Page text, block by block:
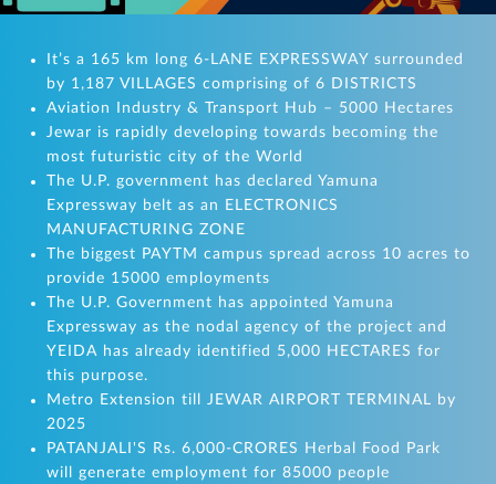
It’s a 165 km long 6-LANE EXPRESSWAY surrounded
by 1,187 VILLAGES comprising of 6 DISTRICTS
Aviation Industry & Transport Hub – 5000 Hectares
Jewar is rapidly developing towards becoming the
most futuristic city of the World
The U.P. government has declared Yamuna
Expressway belt as an ELECTRONICS
MANUFACTURING ZONE
The biggest PAYTM campus spread across 10 acres to
provide 15000 employments
The U.P. Government has appointed Yamuna
Expressway as the nodal agency of the project and
YEIDA has already identified 5,000 HECTARES for
this purpose.
Metro Extension till JEWAR AIRPORT TERMINAL by
2025
PATANJALI'S Rs. 6,000-CRORES Herbal Food Park
will generate employment for 85000 people